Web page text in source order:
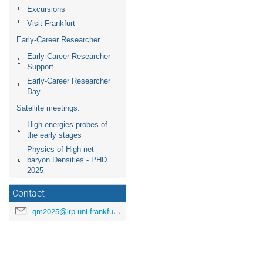
Excursions
Visit Frankfurt
Early-Career Researcher
Early-Career Researcher
Support
Early-Career Researcher
Day
Satellite meetings:
High energies probes of
the early stages
Physics of High net-
baryon Densities - PHD
2025
Contact
qm2025@itp.uni-frankfurt.de